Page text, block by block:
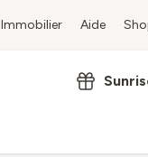
Immobilier Aide